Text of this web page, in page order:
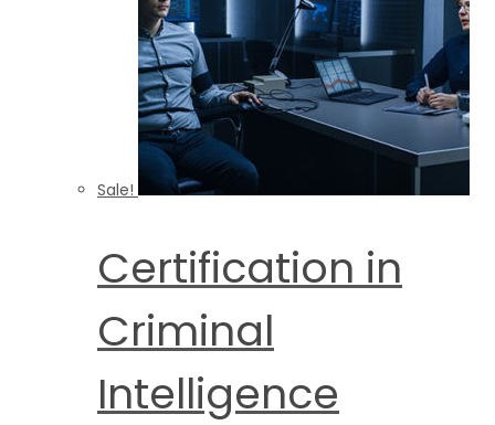
Sale!
Certification in
Criminal
Intelligence